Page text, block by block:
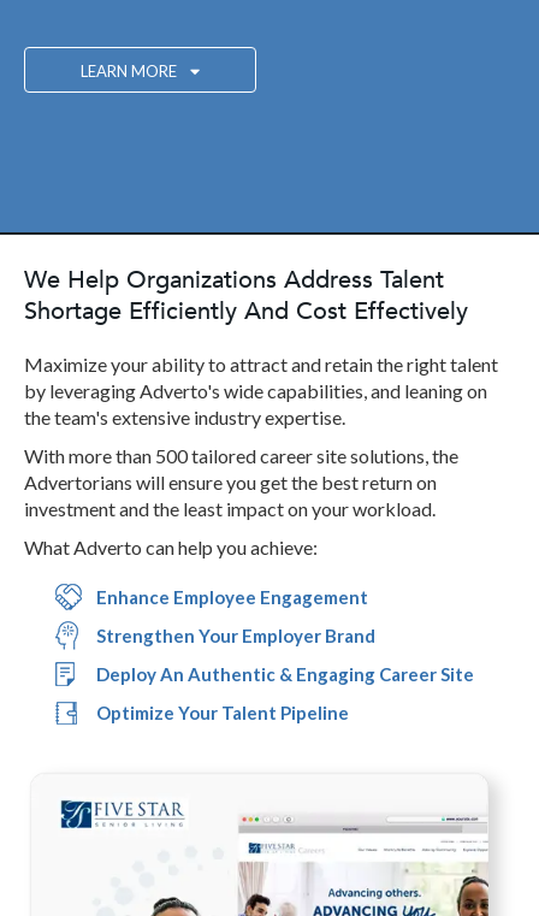
LEARN MORE
We Help Organizations Address Talent
Shortage Efficiently And Cost Effectively
Maximize your ability to attract and retain the right talent
by leveraging Adverto's wide capabilities, and leaning on
the team's extensive industry expertise.
With more than 500 tailored career site solutions, the
Advertorians will ensure you get the best return on
investment and the least impact on your workload.
What Adverto can help you achieve:
Enhance Employee Engagement
Strengthen Your Employer Brand
Deploy An Authentic & Engaging Career Site
Optimize Your Talent Pipeline